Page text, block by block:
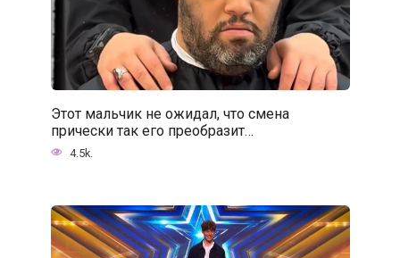
Этот мальчик не ожидал, что смена
прически так его преобразит…
4.5k.